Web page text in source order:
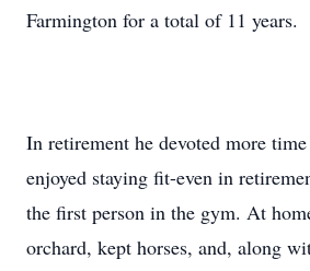
Farmington for a total of 11 years.
In retirement he devoted more
enjoyed staying fit-even in
the first person in the gym. At
orchard, kept horses, and, along